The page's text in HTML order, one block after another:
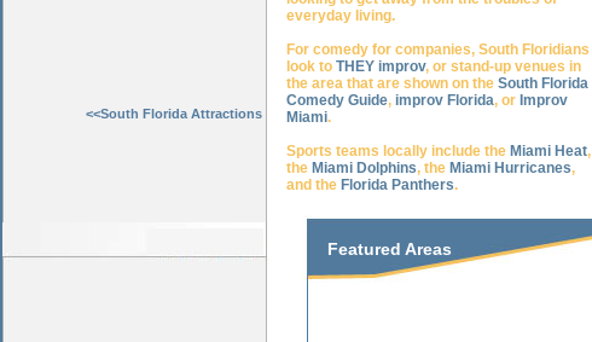
<<South Florida Attractions
everyday living.
For comedy for companies, South Floridians
look to THEY improv, or stand-up venues in
the area that are shown on the South Florida
Comedy Guide, improv Florida, or Improv
Miami.
Sports teams locally include the Miami Heat,
the Miami Dolphins, the Miami Hurricanes,
and the Florida Panthers.
Featured Areas